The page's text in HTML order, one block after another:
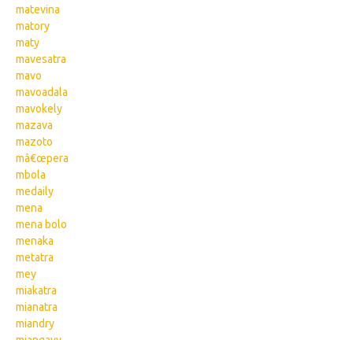
matevina
matory
maty
mavesatra
mavo
mavoadala
mavokely
mazava
mazoto
mâ€œpera
mbola
medaily
mena
mena bolo
menaka
metatra
mey
miakatra
mianatra
miandry